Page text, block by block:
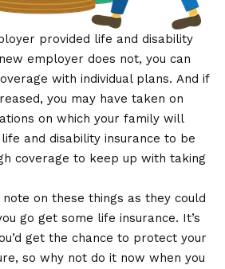
provided life and disability
employer does not, you can
with individual plans. And if
you may have taken on
on which your family will
and disability insurance to be
coverage to keep up with taking
on these things as they could
go get some life insurance. It’s
get the chance to protect your
so why not do it now when you